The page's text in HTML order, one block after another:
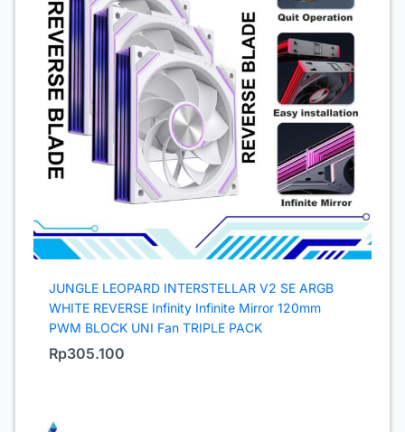
JUNGLE LEOPARD INTERSTELLAR V2 SE ARGB
WHITE REVERSE Infinity Infinite Mirror 120mm
PWM BLOCK UNI Fan TRIPLE PACK
Rp305.100